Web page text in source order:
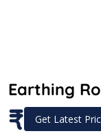
Earthing
₹ Get Latest